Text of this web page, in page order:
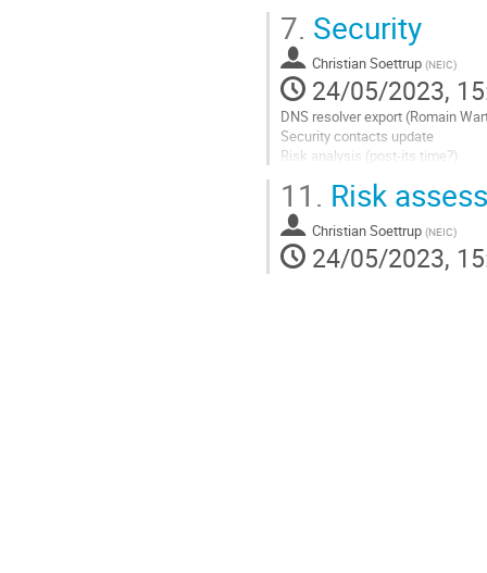
7. Security
Christian Soettrup (NEIC)
24/05/2023,
DNS resolver export (Romain
Security contacts update
Risk analysis (post-its time?)
Go
to
contribution
page
11. Risk
Christian Soettrup (NEIC)
24/05/2023,